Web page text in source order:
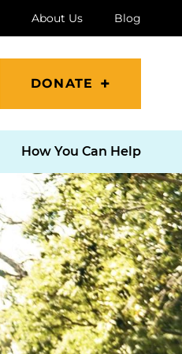
About Us Blog
DONATE
How You Can Help